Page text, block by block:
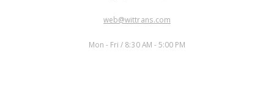
web@wittrans.com
Mon - Fri / 8:30 AM - 5:00 PM